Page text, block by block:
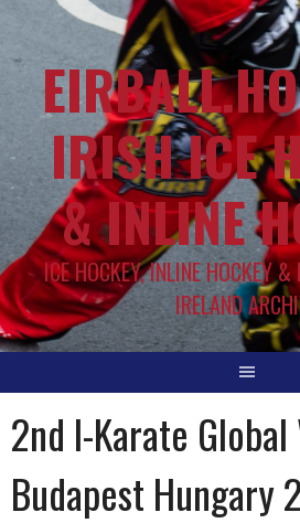
IRISH ICE
& INLINE
ICE HOCKEY, INLINE HOCKEY &
IRELAND
2nd I-Karate
Budapest Hungary